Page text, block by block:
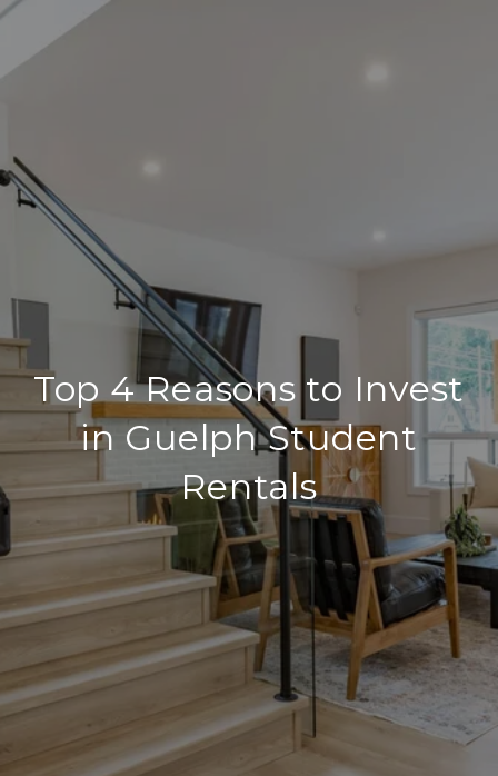
Top 4 Reasons to Invest
in Guelph Student
Rentals